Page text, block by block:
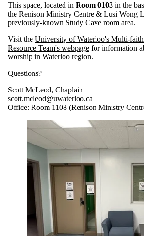
This space, located in Room 0103 in the
the Renison Ministry Centre & Lusi Wong
previously-known Study Cave room area.
Visit the University of Waterloo's Multi-
Resource Team's webpage for information
worship in Waterloo region.
Questions?
Scott McLeod, Chaplain
scott.mcleod@uwaterloo.ca
Office: Room 1108 (Renison Ministry